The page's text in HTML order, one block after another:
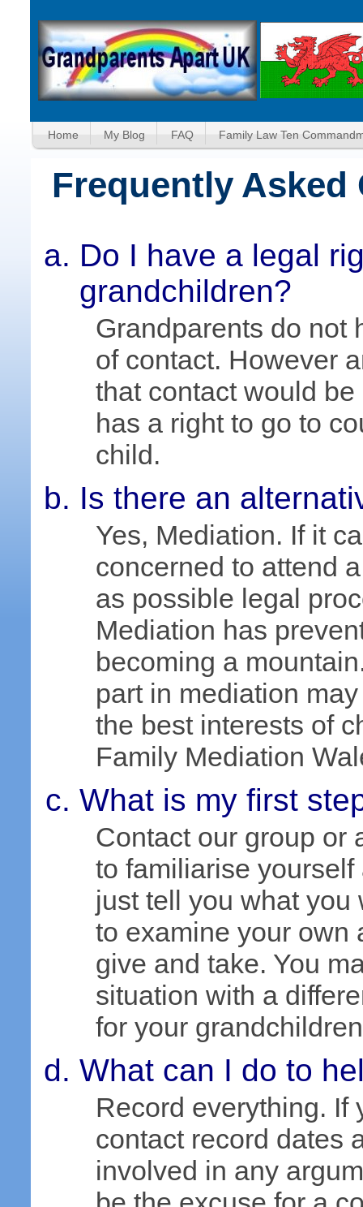
Home My Blog FAQ Family Law Ten
Frequently Asked
Do I have a legal
grandchildren?
Grandparents do not
of contact. However
that contact would
has a right to go to
child.
Is there an
Yes, Mediation. If it
concerned to attend
as possible legal
Mediation has
becoming a
part in mediation
the best interests of
Family Mediation
What is my first
Contact our group or
to familiarise
just tell you what you
to examine your own
give and take. You
situation with a
for your
What can I do to
Record everything. If
contact record dates
involved in any